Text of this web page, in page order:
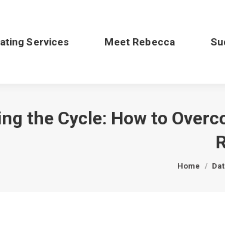
Services Meet Rebecca
the Cycle: How to
Home